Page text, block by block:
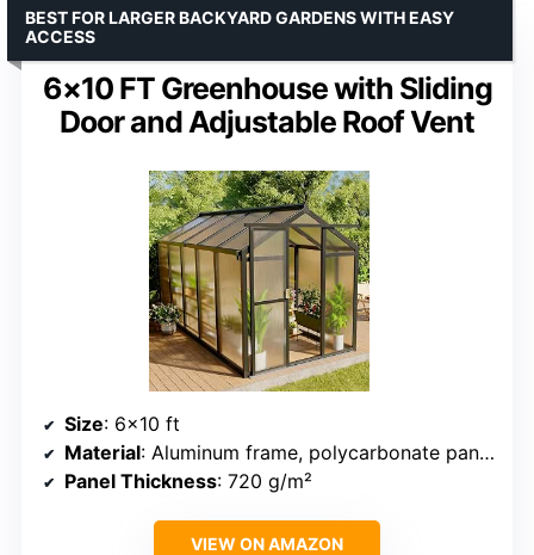
6×10 FT Greenhouse with Sliding
Door and Adjustable Roof Vent
BEST FOR LARGER BACKYARD GARDENS WITH EASY
ACCESS
Size: 6×10 ft
Material: Aluminum frame, polycarbonate panels
Panel Thickness: 720 g/m²
VIEW ON AMAZON